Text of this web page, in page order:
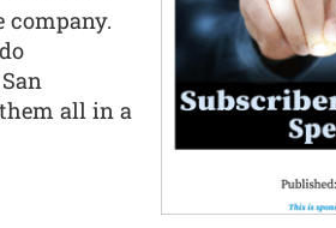
company.
all in a